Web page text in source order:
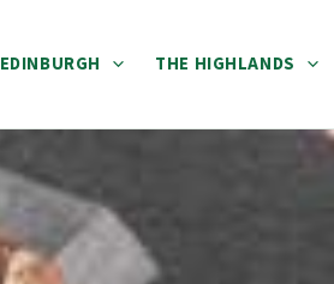
EDINBURGH THE HIGHLANDS